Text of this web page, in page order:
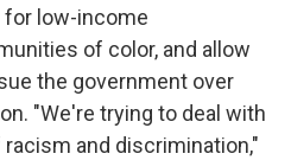
low-income
of color, and allow
the government over
"We're trying to deal with
and discrimination,"